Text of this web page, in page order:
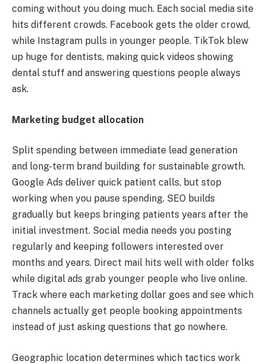
coming without you doing much. Each social media site
hits different crowds. Facebook gets the older crowd,
while Instagram pulls in younger people. TikTok blew
up huge for dentists, making quick videos showing
dental stuff and answering questions people always
ask.
Marketing budget allocation
Split spending between immediate lead generation
and long-term brand building for sustainable growth.
Google Ads deliver quick patient calls, but stop
working when you pause spending. SEO builds
gradually but keeps bringing patients years after the
initial investment. Social media needs you posting
regularly and keeping followers interested over
months and years. Direct mail hits well with older folks
while digital ads grab younger people who live online.
Track where each marketing dollar goes and see which
channels actually get people booking appointments
instead of just asking questions that go nowhere.
Geographic location determines which tactics work